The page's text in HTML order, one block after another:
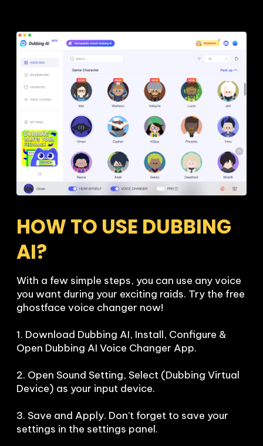
HOW TO USE DUBBING
AI?
With a few simple steps, you can use any voice
you want during your exciting raids. Try the free
ghostface voice changer now!
1. Download Dubbing AI, Install, Configure &
Open Dubbing AI Voice Changer App.
2. Open Sound Setting, Select (Dubbing Virtual
Device) as your input device.
3. Save and Apply. Don’t forget to save your
settings in the settings panel.